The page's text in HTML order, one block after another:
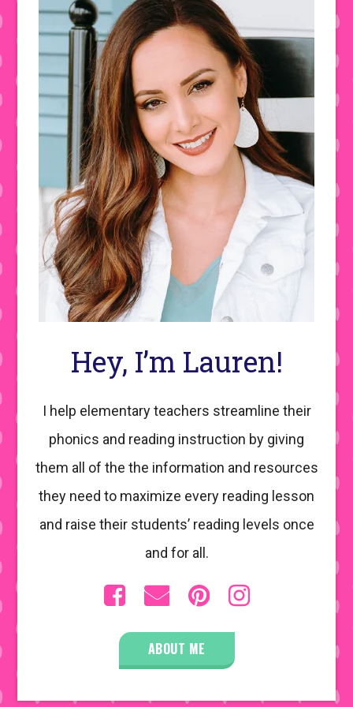
Hey, I’m Lauren!
I help elementary teachers streamline their
phonics and reading instruction by giving
them all of the the information and resources
they need to maximize every reading lesson
and raise their students’ reading levels once
and for all.
ABOUT ME